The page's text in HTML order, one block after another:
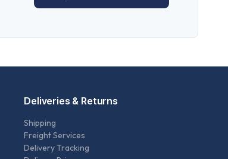
Deliveries & Returns
Shipping
Freight Services
Delivery Tracking